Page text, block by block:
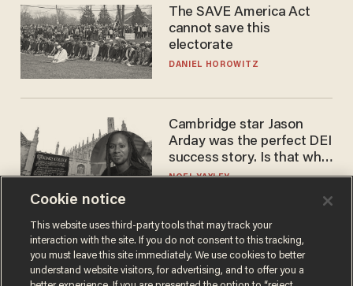
The SAVE America Act
cannot save this
electorate
DANIEL HOROWITZ
Cambridge star Jason
Arday was the perfect DEI
success story. Is that why
nobody questioned him?
NOEL YAXLEY
Cookie notice
This website uses third-party tools that may track your
interaction with the site. If you do not consent to this tracking,
you must leave this site immediately. We use cookies to better
understand website visitors, for advertising, and to offer you a